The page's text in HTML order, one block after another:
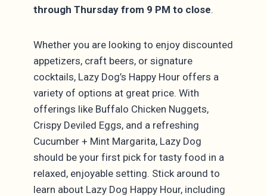
through Thursday from 9 PM to close.
Whether you are looking to enjoy discounted
appetizers, craft beers, or signature
cocktails, Lazy Dog’s Happy Hour offers a
variety of options at great price. With
offerings like Buffalo Chicken Nuggets,
Crispy Deviled Eggs, and a refreshing
Cucumber + Mint Margarita, Lazy Dog
should be your first pick for tasty food in a
relaxed, enjoyable setting. Stick around to
learn about Lazy Dog Happy Hour, including